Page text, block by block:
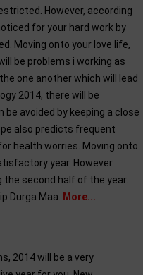
However, according
for your hard work by
Moving onto your love life,
be problems i working as
one another which will lead
2014, there will be
avoided by keeping a close
also predicts frequent
health worries. Moving onto
year. However
second half of the year.
Durga Maa.
More...
2014 will be a very